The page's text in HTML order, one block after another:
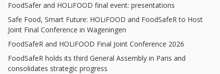
FoodSafer and HOLiFOOD final event: presentations
Safe Food, Smart Future: HOLiFOOD and FoodSafeR to Host
Joint Final Conference in Wageningen
FoodSafeR and HOLiFOOD Final Joint Conference 2026
FoodSafeR holds its third General Assembly in Paris and
consolidates strategic progress